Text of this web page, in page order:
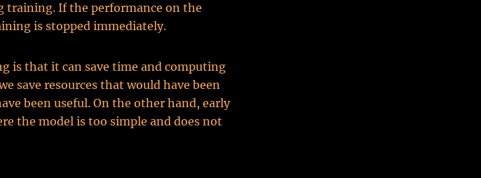
training. If the performance on the
is stopped immediately.
is that it can save time and computing
save resources that would have been
been useful. On the other hand, early
the model is too simple and does not